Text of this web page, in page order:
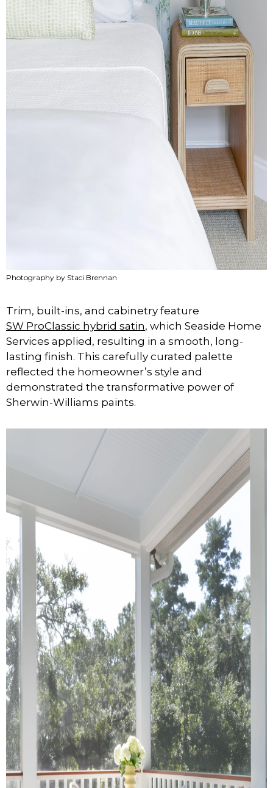
Photography by Staci Brennan
Trim, built-ins, and cabinetry feature
SW ProClassic hybrid satin, which Seaside Home
Services applied, resulting in a smooth, long-
lasting finish. This carefully curated palette
reflected the homeowner’s style and
demonstrated the transformative power of
Sherwin-Williams paints.